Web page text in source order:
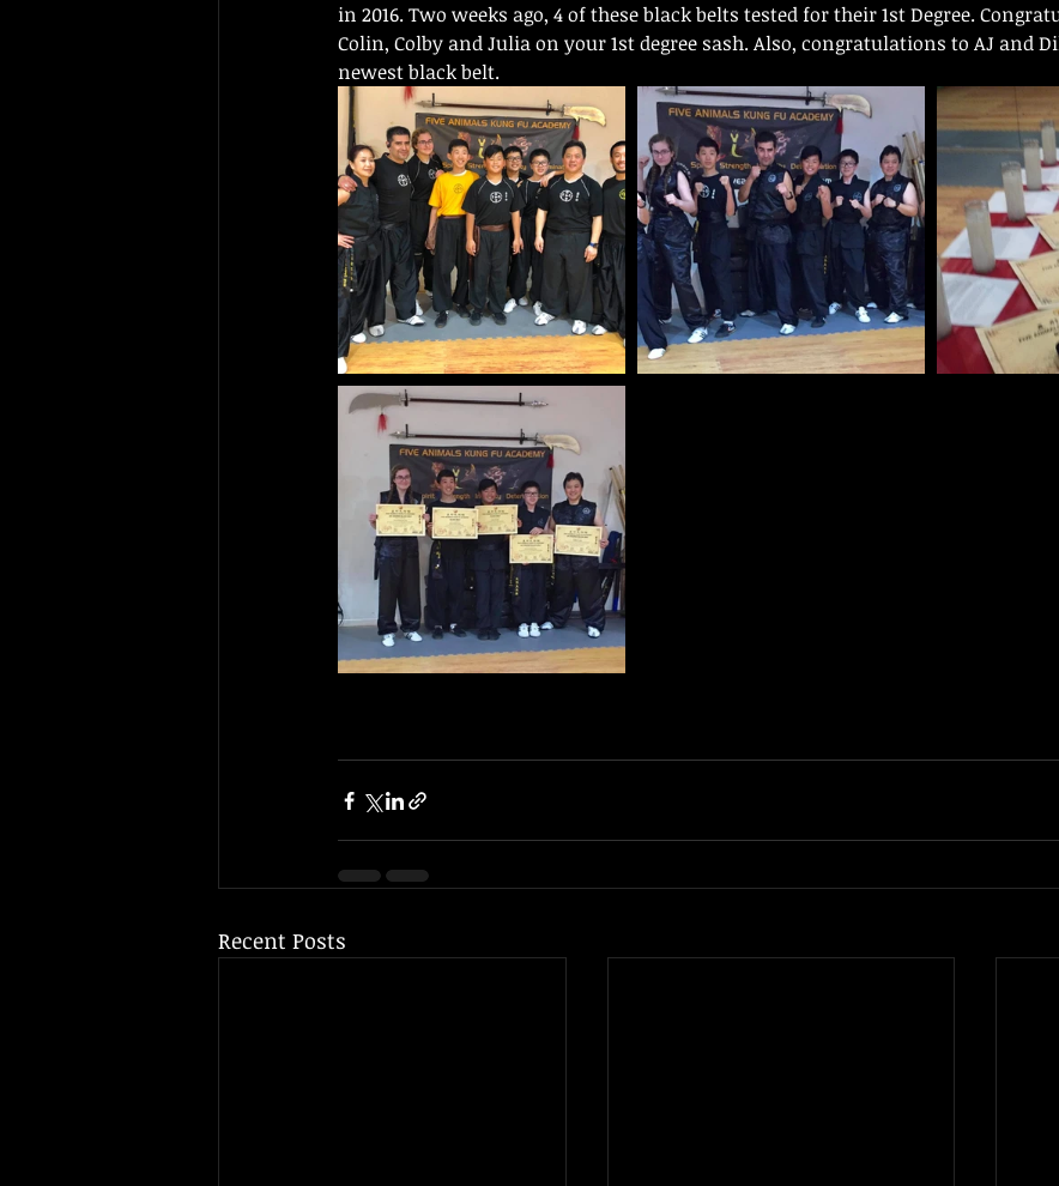
in 2016. Two weeks ago, 4 of these black belts tested for their 1st Degree.
Colin, Colby and Julia on your 1st degree sash. Also, congratulations to AJ and
newest black belt.
Recent Posts